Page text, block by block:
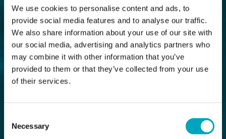
We use cookies to personalise content and ads, to
provide social media features and to analyse our traffic.
We also share information about your use of our site with
our social media, advertising and analytics partners who
may combine it with other information that you’ve
provided to them or that they’ve collected from your use
of their services.
Selection
Necessary